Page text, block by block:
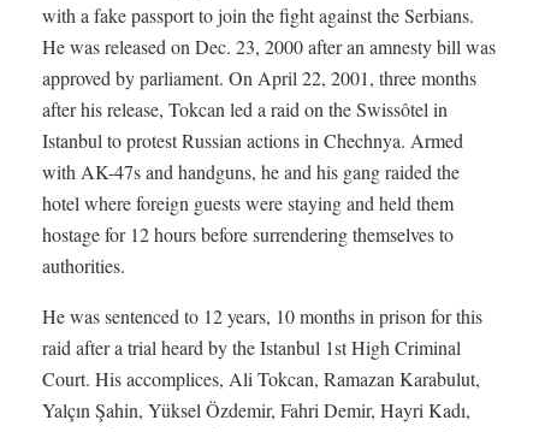
with a fake passport to join the fight against the Serbians.
He was released on Dec. 23, 2000 after an amnesty bill was
approved by parliament. On April 22, 2001, three months
after his release, Tokcan led a raid on the Swissôtel in
Istanbul to protest Russian actions in Chechnya. Armed
with AK-47s and handguns, he and his gang raided the
hotel where foreign guests were staying and held them
hostage for 12 hours before surrendering themselves to
authorities.
He was sentenced to 12 years, 10 months in prison for this
raid after a trial heard by the Istanbul 1st High Criminal
Court. His accomplices, Ali Tokcan, Ramazan Karabulut,
Yalçın Şahin, Yüksel Özdemir, Fahri Demir, Hayri Kadı,